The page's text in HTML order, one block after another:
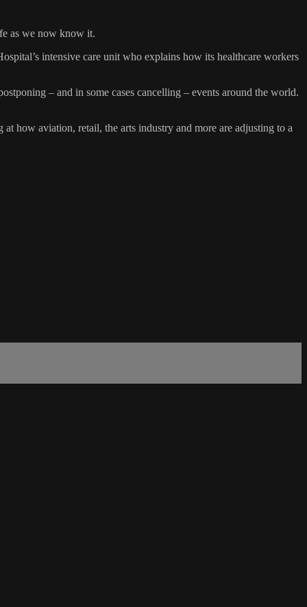
as we now know it.
intensive care unit who explains how its healthcare workers
– and in some cases cancelling – events around the world.
how aviation, retail, the arts industry and more are adjusting to a